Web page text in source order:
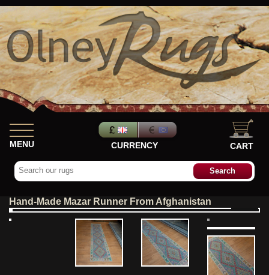
MENU CURRENCY CART
Hand-Made Mazar Runner From Afghanistan